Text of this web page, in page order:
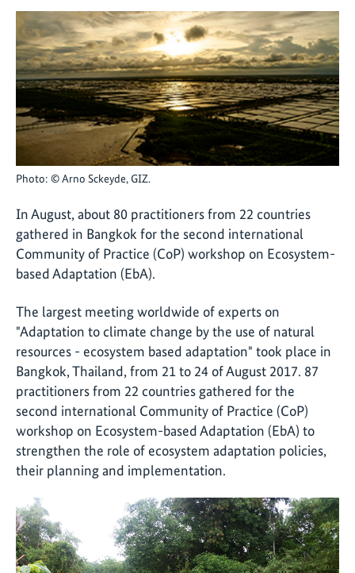
Photo: © Arno Sckeyde, GIZ.
In August, about 80 practitioners from 22 countries
gathered in Bangkok for the second international
Community of Practice (CoP) workshop on Ecosystem-
based Adaptation (EbA).
The largest meeting worldwide of experts on
"Adaptation to climate change by the use of natural
resources - ecosystem based adaptation" took place in
Bangkok, Thailand, from 21 to 24 of August 2017. 87
practitioners from 22 countries gathered for the
second international Community of Practice (CoP)
workshop on Ecosystem-based Adaptation (EbA) to
strengthen the role of ecosystem adaptation policies,
their planning and implementation.